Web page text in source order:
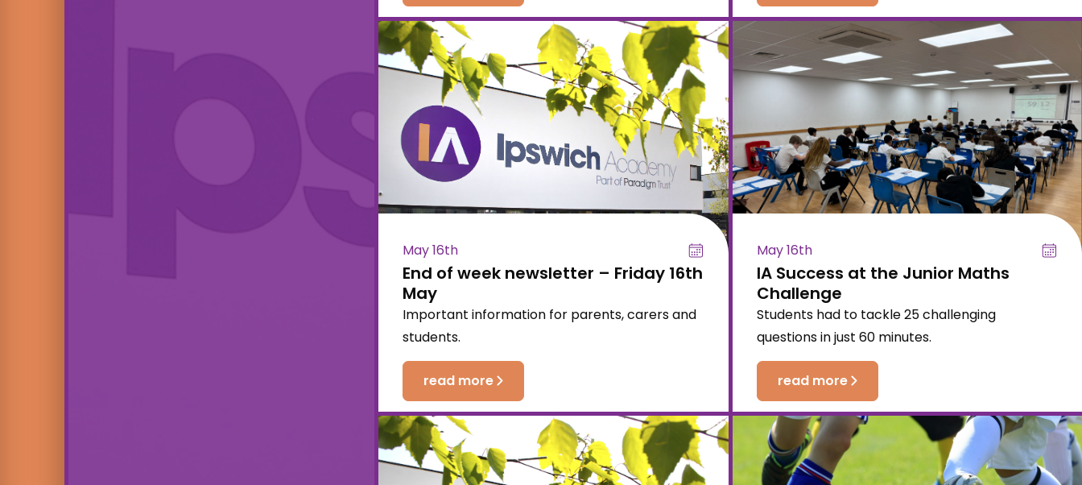
May 16th
End of week newsletter – Friday 16th
May
Important information for parents, carers and
students.
read more
May 16th
IA Success at the Junior Maths
Challenge
Students had to tackle 25 challenging
questions in just 60 minutes.
read more